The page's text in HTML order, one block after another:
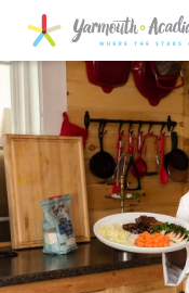
SKIP TO MAIN CONTENT